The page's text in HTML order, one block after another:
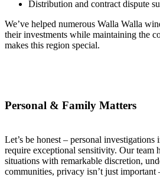
Distribution and contract dispute
We’ve helped numerous Walla Walla
their investments while maintaining the
makes this region special.
Personal & Family Matters
Let’s be honest – personal
require exceptional sensitivity. Our team
situations with remarkable discretion,
communities, privacy isn’t just important